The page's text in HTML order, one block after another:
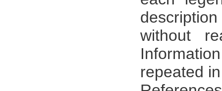
without
repeated